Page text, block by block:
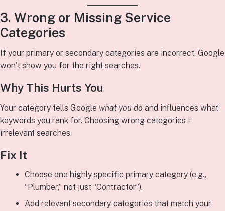
3. Wrong or Missing Service
Categories
If your primary or secondary categories are incorrect, Google
won’t show you for the right searches.
Why This Hurts You
Your category tells Google what you do and influences what
keywords you rank for. Choosing wrong categories =
irrelevant searches.
Fix It
Choose one highly specific primary category (e.g.,
“Plumber,” not just “Contractor”).
Add relevant secondary categories that match your